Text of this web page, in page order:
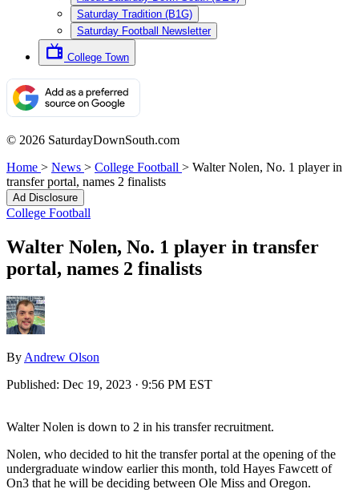
Saturday Tradition (B1G)
Saturday Football Newsletter
College Town
© 2026 SaturdayDownSouth.com
Home > News > College Football > Walter Nolen, No. 1 player in
transfer portal, names 2 finalists
Ad Disclosure
College Football
Walter Nolen, No. 1 player in transfer
portal, names 2 finalists
By Andrew Olson
Published: Dec 19, 2023 · 9:56 PM EST
Walter Nolen is down to 2 in his transfer recruitment.
Nolen, who decided to hit the transfer portal at the opening of the
undergraduate window earlier this month, told Hayes Fawcett of
On3 that he will be deciding between Ole Miss and Oregon.